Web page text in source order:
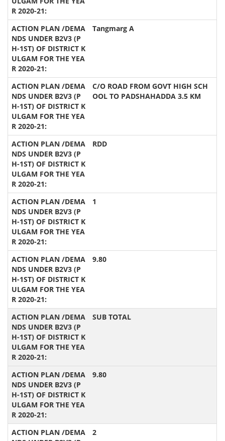
Tangmarg A
C/O ROAD FROM GOVT HIGH SCH
OOL TO PADSHAHADDA 3.5 KM
RDD
1
9.80
SUB TOTAL
9.80
2